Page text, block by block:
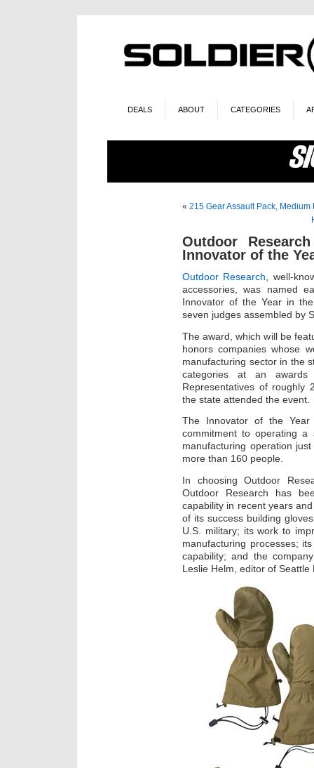
DEALS ABOUT CATEGORIES
« 215 Gear Assault Pack,
Outdoor
Innovator of the
Outdoor Research, well-
accessories, was named
Innovator of the Year in
seven judges assembled by
The award, which will be
honors companies whose
manufacturing sector in the
categories at an awards
Representatives of roughly
the state attended the event.
The Innovator of the Year
commitment to operating a
manufacturing operation
more than 160 people.
In choosing Outdoor
Outdoor Research has
capability in recent years
of its success building
U.S. military; its work to
manufacturing processes;
capability; and the
Leslie Helm, editor of Seattle